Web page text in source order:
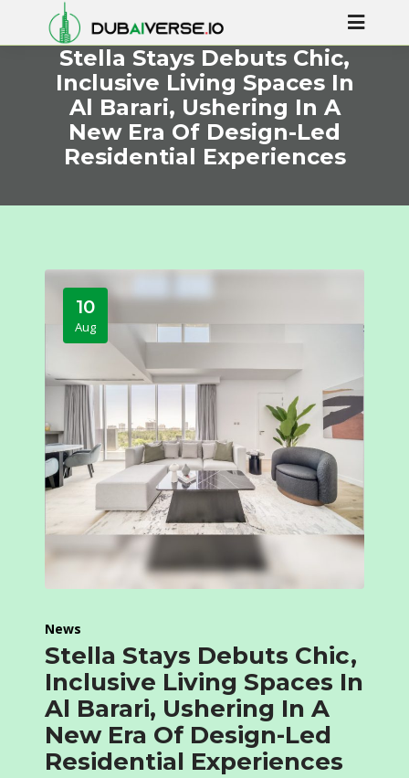
Stella Stays Debuts Chic,
Inclusive Living Spaces In
Al Barari, Ushering In A
New Era Of Design-Led
Residential Experiences
10
Aug
News
Stella Stays Debuts Chic,
Inclusive Living Spaces In
Al Barari, Ushering In A
New Era Of Design-Led
Residential Experiences